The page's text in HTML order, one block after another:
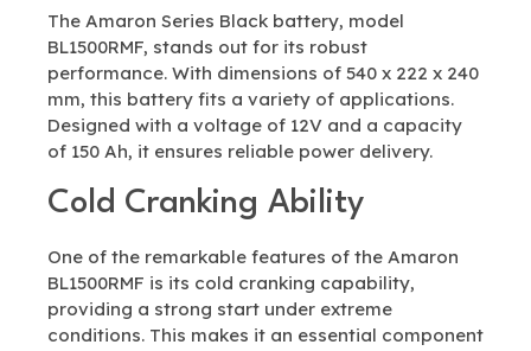
The Amaron Series Black battery, model
BL1500RMF, stands out for its robust
performance. With dimensions of 540 x 222 x 240
mm, this battery fits a variety of applications.
Designed with a voltage of 12V and a capacity
of 150 Ah, it ensures reliable power delivery.
Cold Cranking Ability
One of the remarkable features of the Amaron
BL1500RMF is its cold cranking capability,
providing a strong start under extreme
conditions. This makes it an essential component